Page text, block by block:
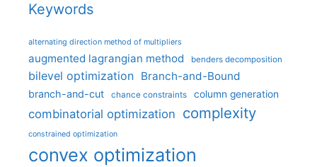
Keywords
alternating direction method of multipliers
augmented lagrangian method benders decomposition
bilevel optimization Branch-and-Bound
branch-and-cut chance constraints column generation
combinatorial optimization complexity
constrained optimization
convex optimization